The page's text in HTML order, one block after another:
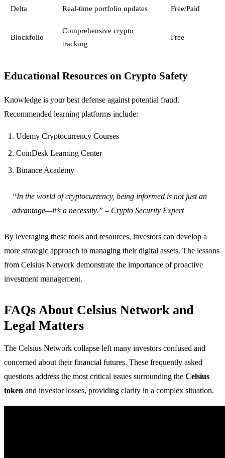
Delta Real-time portfolio updates Free/Paid
Blockfolio
Comprehensive crypto
tracking
Free
Educational Resources on Crypto Safety
Knowledge is your best defense against potential fraud.
Recommended learning platforms include:
Udemy Cryptocurrency Courses
CoinDesk Learning Center
Binance Academy
“In the world of cryptocurrency, being informed is not just an
advantage—it’s a necessity.” – Crypto Security Expert
By leveraging these tools and resources, investors can develop a
more strategic approach to managing their digital assets. The lessons
from Celsius Network demonstrate the importance of proactive
investment management.
FAQs About Celsius Network and
Legal Matters
The Celsius Network collapse left many investors confused and
concerned about their financial futures. These frequently asked
questions address the most critical issues surrounding the Celsius
token and investor losses, providing clarity in a complex situation.